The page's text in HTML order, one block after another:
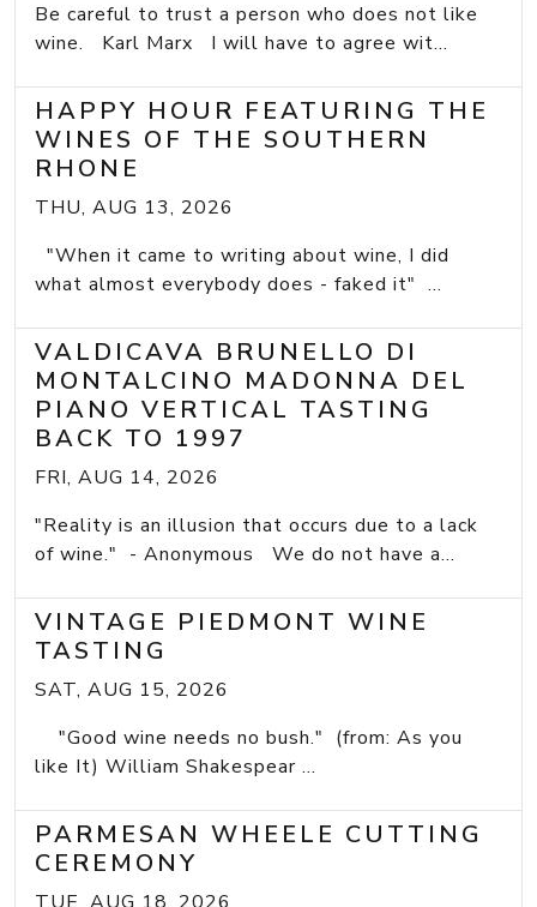
Be careful to trust a person who does not like
wine. Karl Marx I will have to agree wit...
HAPPY HOUR FEATURING THE
WINES OF THE SOUTHERN
RHONE
THU, AUG 13, 2026
"When it came to writing about wine, I did
what almost everybody does - faked it" ...
VALDICAVA BRUNELLO DI
MONTALCINO MADONNA DEL
PIANO VERTICAL TASTING
BACK TO 1997
FRI, AUG 14, 2026
"Reality is an illusion that occurs due to a lack
of wine." - Anonymous We do not have a...
VINTAGE PIEDMONT WINE
TASTING
SAT, AUG 15, 2026
"Good wine needs no bush." (from: As you
like It) William Shakespear ...
PARMESAN WHEELE CUTTING
CEREMONY